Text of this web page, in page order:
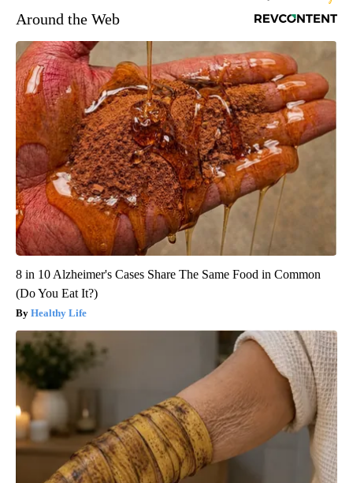
Around the Web
8 in 10 Alzheimer's Cases Share The Same Food in Common
(Do You Eat It?)
Healthy Life